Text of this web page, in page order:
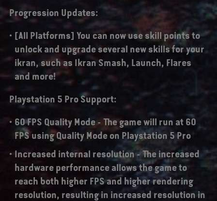
Progression Updates:
[All Platforms] You can now use skill points to
unlock and upgrade several new skills for your
ikran, such as Ikran Smash, Launch, Flares
and more!
Playstation 5 Pro Support:
60 FPS Quality Mode - The game will run at 60
FPS using Quality Mode on Playstation 5 Pro
Increased internal resolution -The increased
hardware performance allows the game to
reach both higher FPS and higher rendering
resolution, resulting in increased resolution in